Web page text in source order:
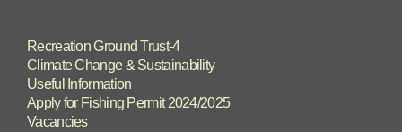
Recreation Ground Trust-4
Climate Change & Sustainability
Useful Information
Apply for Fishing Permit 2024/2025
Vacancies